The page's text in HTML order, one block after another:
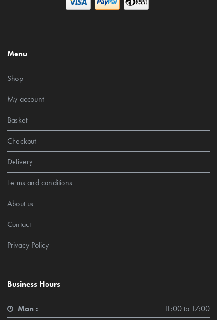
Menu
Shop
My account
Basket
Checkout
Delivery
Terms and conditions
About us
Contact
Privacy Policy
Business Hours
Mon :
11:00 to 17:00